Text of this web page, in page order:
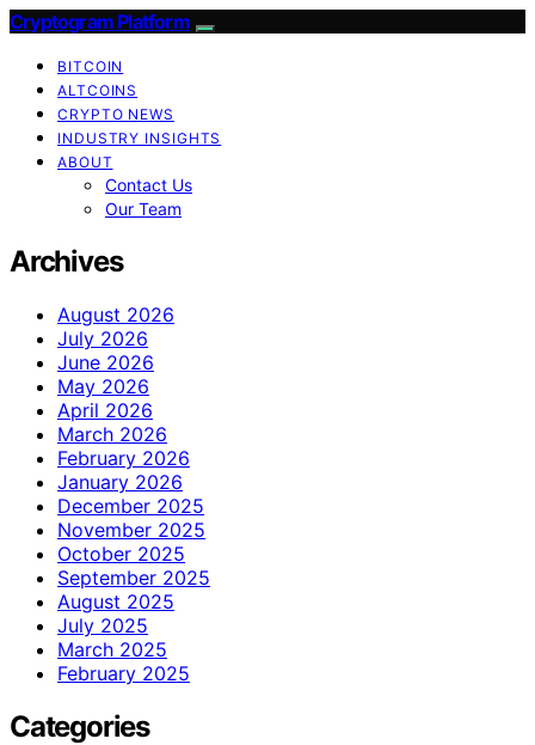
Cryptogram Platform
BITCOIN
ALTCOINS
CRYPTO NEWS
INDUSTRY INSIGHTS
ABOUT
Contact Us
Our Team
Archives
August 2026
July 2026
June 2026
May 2026
April 2026
March 2026
February 2026
January 2026
December 2025
November 2025
October 2025
September 2025
August 2025
July 2025
March 2025
February 2025
Categories